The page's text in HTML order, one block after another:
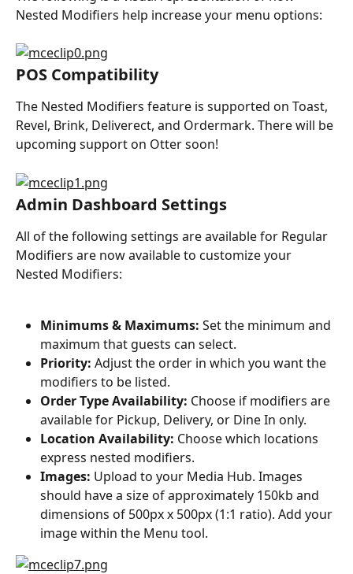
Nested Modifiers help increase your menu options:
POS Compatibility
The Nested Modifiers feature is supported on Toast,
Revel, Brink, Deliverect, and Ordermark. There will be
upcoming support on Otter soon!
Admin Dashboard Settings
All of the following settings are available for Regular
Modifiers are now available to customize your
Nested Modifiers:
Minimums & Maximums: Set the minimum and
maximum that guests can select.
Priority: Adjust the order in which you want the
modifiers to be listed.
Order Type Availability: Choose if modifiers are
available for Pickup, Delivery, or Dine In only.
Location Availability: Choose which locations
express nested modifiers.
Images: Upload to your Media Hub. Images
should have a size of approximately 150kb and
dimensions of 500px x 500px (1:1 ratio). Add your
image within the Menu tool.